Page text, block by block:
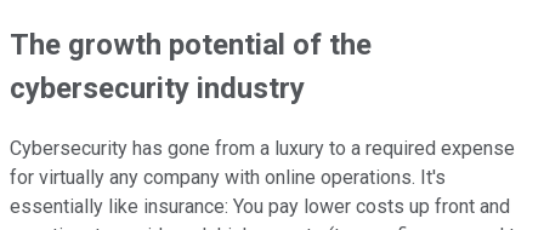
The growth potential of the
cybersecurity industry
Cybersecurity has gone from a luxury to a required expense
for virtually any company with online operations. It's
essentially like insurance: You pay lower costs up front and